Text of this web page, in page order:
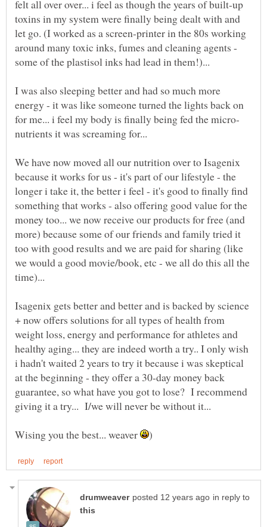
felt all over over... i feel as though the years of built-up
toxins in my system were finally being dealt with and
let go. (I worked as a screen-printer in the 80s working
around many toxic inks, fumes and cleaning agents -
I was also sleeping better and had so much more
energy - it was like someone turned the lights back on
We have now moved all our nutrition over to Isagenix
because it works for us - it's part of our lifestyle - the
longer i take it, the better i feel - it's good to finally find
something that works - also offering good value for the
money too... we now receive our products for free (and
more) because some of our friends and family tried it
too with good results and we are paid for sharing (like
we would a good movie/book, etc - we all do this all the
time)...
Isagenix gets better and better and is backed by science
+ now offers solutions for all types of health from
weight loss, energy and performance for athletes and
healthy aging... they are indeed worth a try.. I only wish
i hadn't waited 2 years to try it because i was skeptical
at the beginning - they offer a 30-day money back
guarantee, so what have you got to lose? I recommend
giving it a try... I/we will never be without it...
Wising you the best... weaver
in reply to